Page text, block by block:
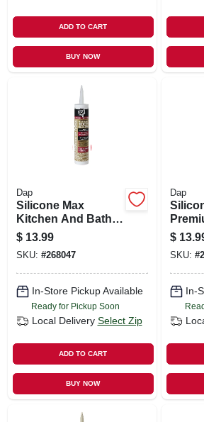
ADD TO CART
BUY NOW
Dap
Silicone Max
Kitchen And Bath
Silicone Sealant,
Clear, 10.1-oz.
$ 13.99
SKU: #268047
In-Store Pickup Available
Ready for Pickup Soon
Local Delivery Select Zip
ADD TO CART
BUY NOW
Dap
10.1-
$
SKU: #
In-